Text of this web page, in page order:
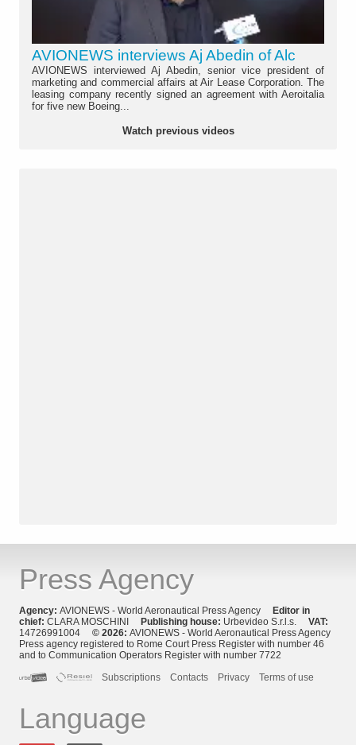
AVIONEWS interviews Aj Abedin of Alc
AVIONEWS interviewed Aj Abedin, senior vice president of
marketing and commercial affairs at Air Lease Corporation. The
leasing company recently signed an agreement with Aeroitalia
for five new Boeing...
Watch previous videos
Press Agency
Agency: AVIONEWS - World Aeronautical Press Agency Editor in
chief: CLARA MOSCHINI Publishing house: Urbevideo S.r.l.s. VAT:
14726991004 © 2026: AVIONEWS - World Aeronautical Press Agency
Press agency registered to Rome Court Press Register with number 46
and to Communication Operators Register with number 7722
Subscriptions
Contacts Privacy Terms of use
Language